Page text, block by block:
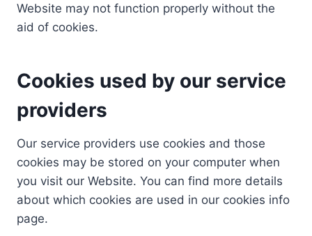
Website may not function properly without the
aid of cookies.
Cookies used by our service
providers
Our service providers use cookies and those
cookies may be stored on your computer when
you visit our Website. You can find more details
about which cookies are used in our cookies info
page.